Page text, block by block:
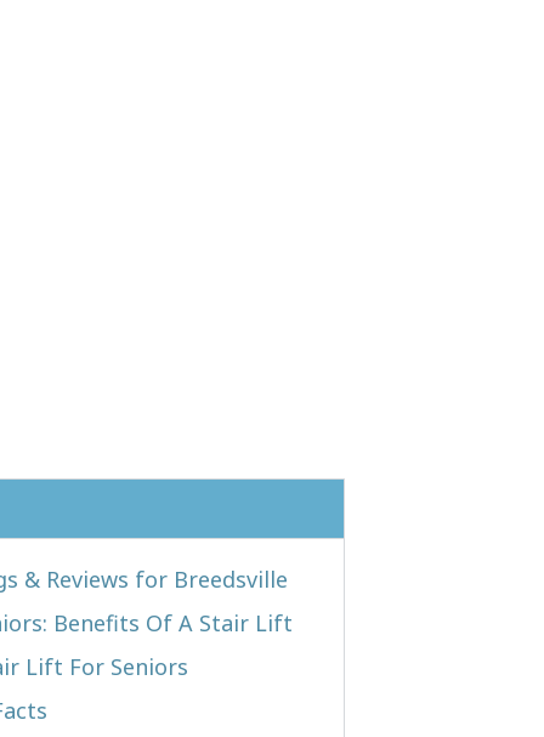
& Reviews for Breedsville
Benefits Of A Stair Lift
Lift For Seniors